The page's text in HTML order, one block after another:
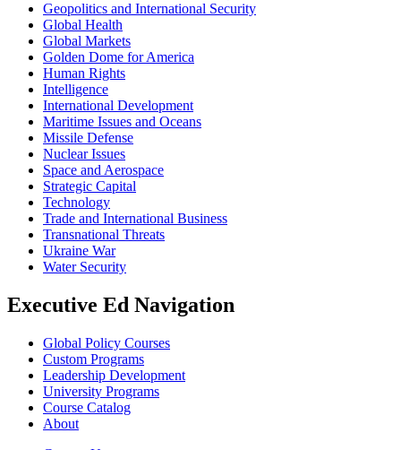
Geopolitics and International Security
Global Health
Global Markets
Golden Dome for America
Human Rights
Intelligence
International Development
Maritime Issues and Oceans
Missile Defense
Nuclear Issues
Space and Aerospace
Strategic Capital
Technology
Trade and International Business
Transnational Threats
Ukraine War
Water Security
Executive Ed Navigation
Global Policy Courses
Custom Programs
Leadership Development
University Programs
Course Catalog
About